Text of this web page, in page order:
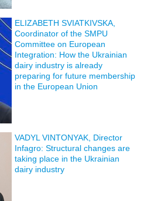
ELIZABETH SVIATKIVSKA,
Coordinator of the SMPU
Committee on European
Integration: How the Ukrainian
dairy industry is already
preparing for future membership
in the European Union
VADYL VINTONYAK, Director
Infagro: Structural changes are
taking place in the Ukrainian
dairy industry